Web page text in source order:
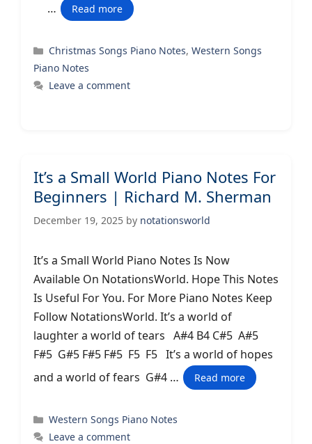
…
Read more
Categories
Christmas Songs Piano Notes,Western Songs
Piano Notes
Leave a comment
It’s a Small World Piano Notes For
Beginners | Richard M. Sherman
December 19, 2025 by notationsworld
It’s a Small World Piano Notes Is Now
Available On NotationsWorld. Hope This Notes
Is Useful For You. For More Piano Notes Keep
Follow NotationsWorld. It’s a world of
laughter a world of tears A#4 B4 C#5 A#5
F#5 G#5 F#5 F#5 F5 F5 It’s a world of hopes
and a world of fears G#4 …
Read more
Categories
Western Songs Piano Notes
Leave a comment